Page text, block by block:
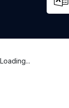
Loading...